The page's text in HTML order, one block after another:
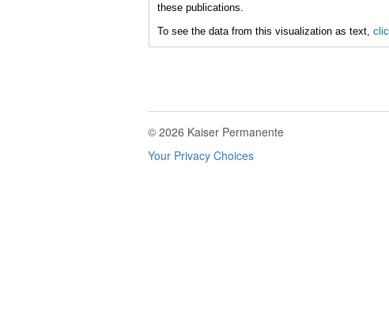
these publications.
To see the data from this visualization as text,
© 2026 Kaiser Permanente
Your Privacy Choices